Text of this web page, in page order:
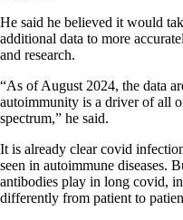
He said he believed it would
additional data to more
and research.
“As of August 2024, the data
autoimmunity is a driver of all
spectrum,” he said.
It is already clear covid
seen in autoimmune diseases.
antibodies play in long covid, in
differently from patient to